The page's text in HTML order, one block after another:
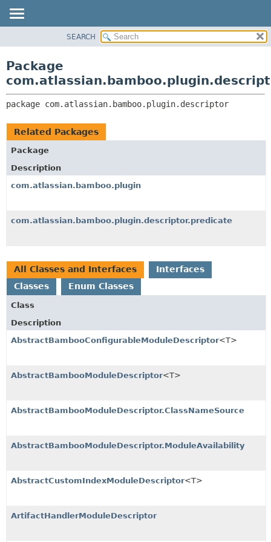
CLASS
TREE
DEPRECATED
INDEX
CLASSES AND INTERFACES
SEARCH
Package
package com.atlassian.bamboo.plugin.descriptor
Related Packages
Package
Description
com.atlassian.bamboo.plugin
com.atlassian.bamboo.plugin.descriptor.predicate
All Classes and Interfaces
Interfaces
Classes
Enum Classes
Class
Description
AbstractBambooConfigurableModuleDescriptor<T>
AbstractBambooModuleDescriptor<T>
AbstractBambooModuleDescriptor.ClassNameSource
AbstractBambooModuleDescriptor.ModuleAvailability
AbstractCustomIndexModuleDescriptor<T>
ArtifactHandlerModuleDescriptor